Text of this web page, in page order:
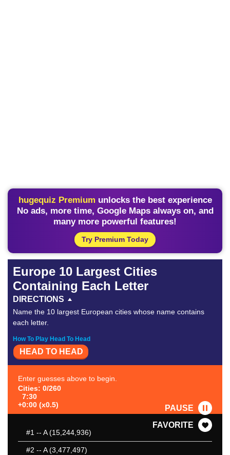
hugequiz Premium unlocks the best experience
No ads, more time, Google Maps always on, and
many more powerful features!
Try Premium Today
Europe 10 Largest Cities
Containing Each Letter
DIRECTIONS
Name the 10 largest European cities whose name contains
each letter.
How To Play Head To Head
HEAD TO HEAD
Enter guesses above to begin.
Cities: 0/260
7:30
+0:00 (x0.5)
PAUSE
FAVORITE
#1 -- A (15,244,936)
#2 -- A (3,477,497)